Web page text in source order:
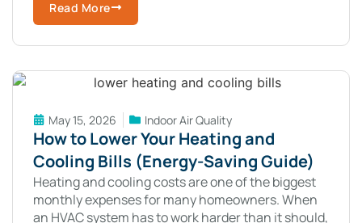
Read More
May 15, 2026 Indoor Air Quality
How to Lower Your Heating and
Cooling Bills (Energy-Saving Guide)
Heating and cooling costs are one of the biggest
monthly expenses for many homeowners. When
an HVAC system has to work harder than it should,